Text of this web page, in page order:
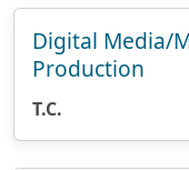
Digital Media/
Production
T.C.